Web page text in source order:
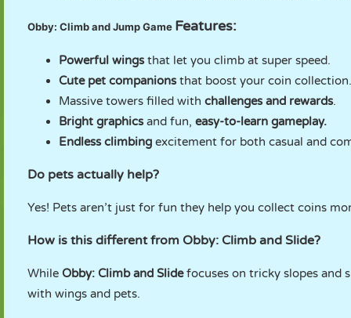
Obby: Climb and Jump Game Features:
Powerful wingsthat let you climb at super speed.
Cute pet companionsthat boost your coin collection.
Massive towers filled with challenges and rewards.
Bright graphicsand fun, easy-to-learn gameplay.
Endless climbing excitement for both casual and
Do pets actually help?
Yes! Pets aren’t just for fun they help you collect coins
How is this different from Obby: Climb and Slide?
While Obby: Climb and Slidefocuses on tricky slopes and
with wings and pets.